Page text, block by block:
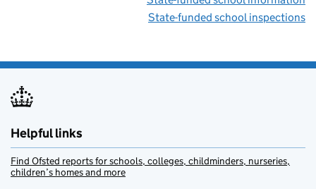
State-funded school inspections
Helpful links
Find Ofsted reports for schools, colleges, childminders, nurseries,
children’s homes and more